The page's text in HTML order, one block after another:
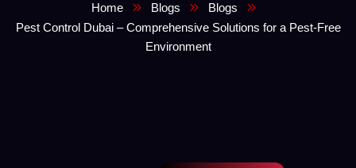
Home Blogs
Blogs
Pest Control Dubai – Comprehensive Solutions for a Pest-Free
Environment